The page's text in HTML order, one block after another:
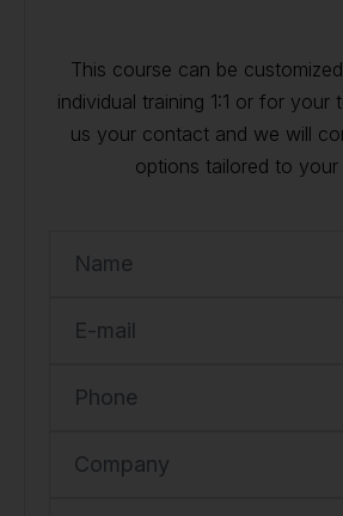
This course can be
individual training 1:1 or for your
us your contact and we will
options tailored to your
Name
E-mail
Phone
Company